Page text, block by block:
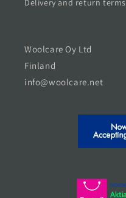
Delivery and return terms
Woolcare Oy Ltd
Finland
info@woolcare.net